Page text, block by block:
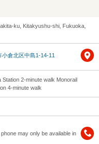
ku, Kitakyushu-shi, Fukuoka,
倉北区中島1-14-11
Station 2-minute walk Monorail
4-minute walk
may only be available in